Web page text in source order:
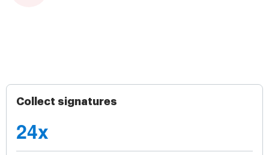
Collect signatures
24x